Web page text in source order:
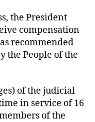
the President
compensation
recommended
the People of the
of the judicial
in service of 16
of the